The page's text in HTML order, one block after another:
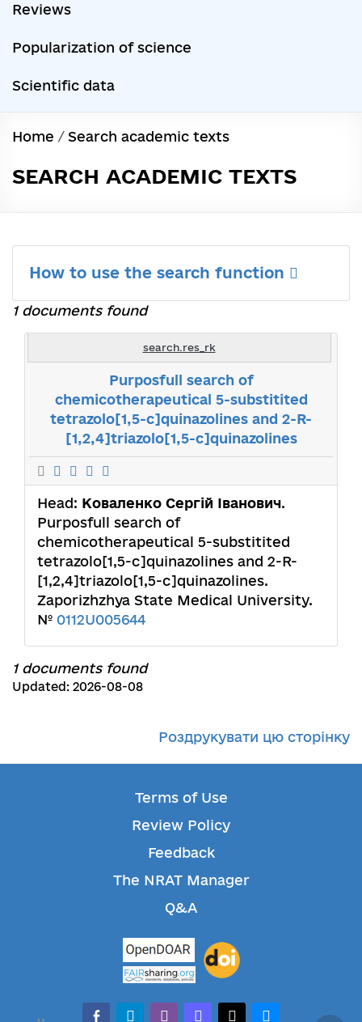
Reviews
Popularization of science
Scientific data
Home / Search academic texts
SEARCH ACADEMIC TEXTS
How to use the search function
1 documents found
search.res_rk
Purposfull search of
chemicotherapeutical 5-substitited
tetrazolo[1,5-c]quinazolines and 2-R-
[1,2,4]triazolo[1,5-c]quinazolines
Head: Коваленко Сергій Іванович.
Purposfull search of
chemicotherapeutical 5-substitited
tetrazolo[1,5-c]quinazolines and 2-R-
[1,2,4]triazolo[1,5-c]quinazolines.
Zaporizhzhya State Medical University.
№ 0112U005644
1 documents found
Updated: 2026-08-08
Роздрукувати цю сторінку
Terms of Use
Review Policy
Feedback
The NRAT Manager
Q&A
facebook-alt
telegramwhatsappmastodonthreadsbluesky